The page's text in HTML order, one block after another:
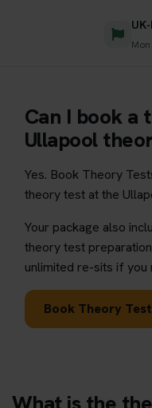
Can I book a
Ullapool
Yes. Book Theory
theory test at the
Your package also
theory test
unlimited re-sits if you
Book Theory